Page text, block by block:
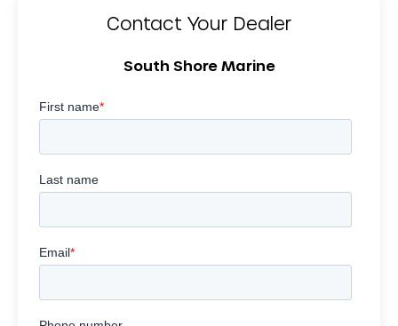
Contact Your Dealer
South Shore Marine